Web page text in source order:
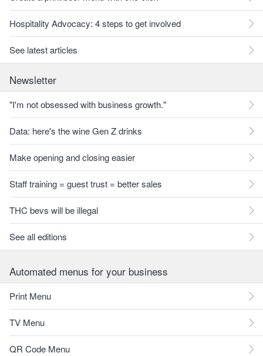
Hospitality Advocacy: 4 steps to get involved
See latest articles
Newsletter
"I'm not obsessed with business growth."
Data: here's the wine Gen Z drinks
Make opening and closing easier
Staff training = guest trust = better sales
THC bevs will be illegal
See all editions
Automated menus for your business
Print Menu
TV Menu
QR Code Menu